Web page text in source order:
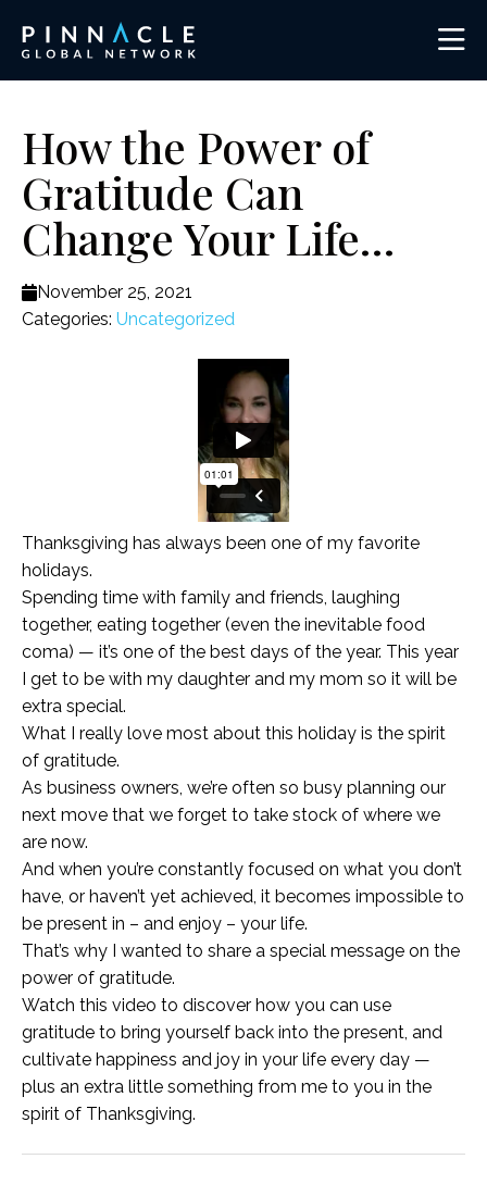
How the Power of
Gratitude Can
Change Your Life…
November 25, 2021
Categories: Uncategorized
Thanksgiving has always been one of my favorite
holidays.
Spending time with family and friends, laughing
together, eating together (even the inevitable food
coma) — it’s one of the best days of the year. This year
I get to be with my daughter and my mom so it will be
extra special.
What I really love most about this holiday is the spirit
of gratitude.
As business owners, we’re often so busy planning our
next move that we forget to take stock of where we
are now.
And when you’re constantly focused on what you don’t
have, or haven’t yet achieved, it becomes impossible to
be present in – and enjoy – your life.
That’s why I wanted to share a special message on the
power of gratitude.
Watch this video to discover how you can use
gratitude to bring yourself back into the present, and
cultivate happiness and joy in your life every day —
plus an extra little something from me to you in the
spirit of Thanksgiving.